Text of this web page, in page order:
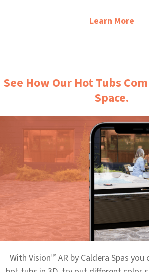
Learn More
See How Our Hot Tubs
Space.
With Vision™AR by Caldera Spas